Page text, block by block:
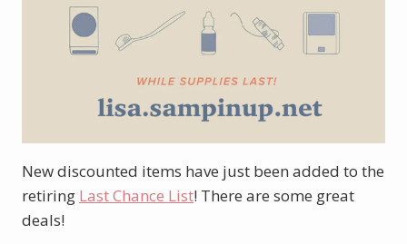
New discounted items have just been added to the
retiring Last Chance List! There are some great
deals!